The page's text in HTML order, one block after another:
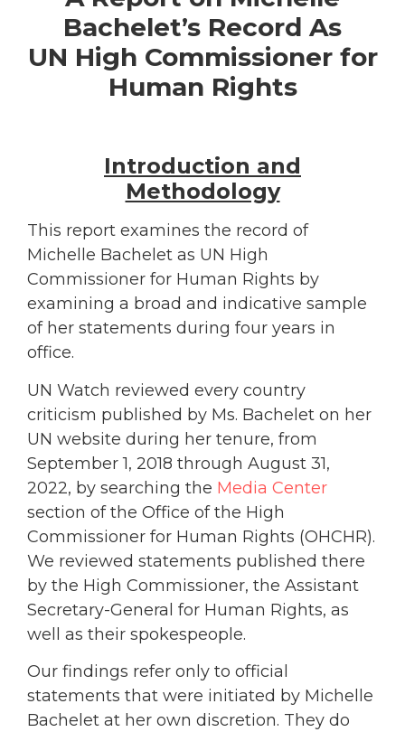
Bachelet’s Record As
UN High Commissioner for
Human Rights
Introduction and
Methodology
This report examines the record of
Michelle Bachelet as UN High
Commissioner for Human Rights by
examining a broad and indicative sample
of her statements during four years in
office.
UN Watch reviewed every country
criticism published by Ms. Bachelet on her
UN website during her tenure, from
September 1, 2018 through August 31,
2022, by searching the Media Center
section of the Office of the High
Commissioner for Human Rights (OHCHR).
We reviewed statements published there
by the High Commissioner, the Assistant
Secretary-General for Human Rights, as
well as their spokespeople.
Our findings refer only to official
statements that were initiated by Michelle
Bachelet at her own discretion. They do